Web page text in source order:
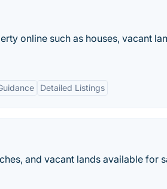
online such as houses, vacant
Detailed Listings
and vacant lands available for